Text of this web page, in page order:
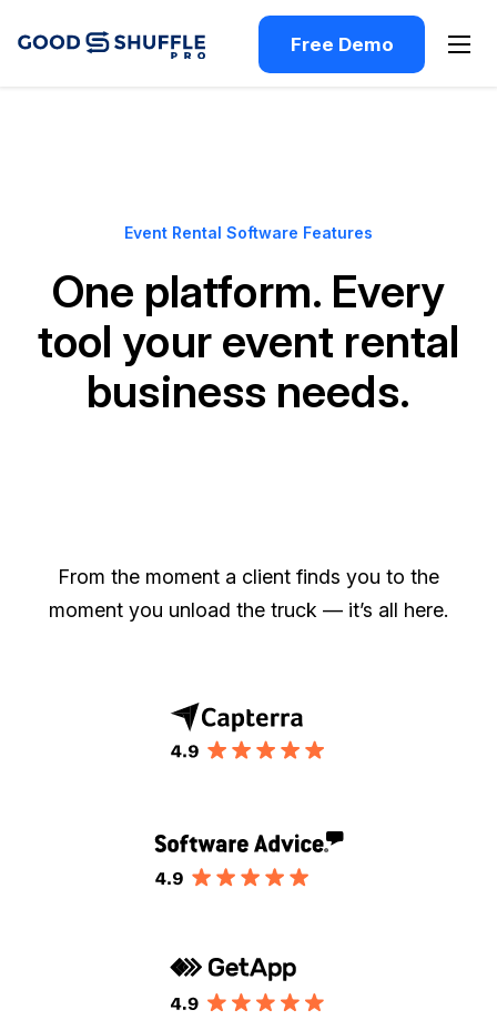
Free Demo
Event Rental Software Features
One platform. Every
tool your event rental
business needs.
From the moment a client finds you to the
moment you unload the truck — it’s all here.